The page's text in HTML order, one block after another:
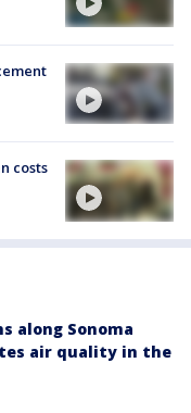
costs
along Sonoma
air quality in the